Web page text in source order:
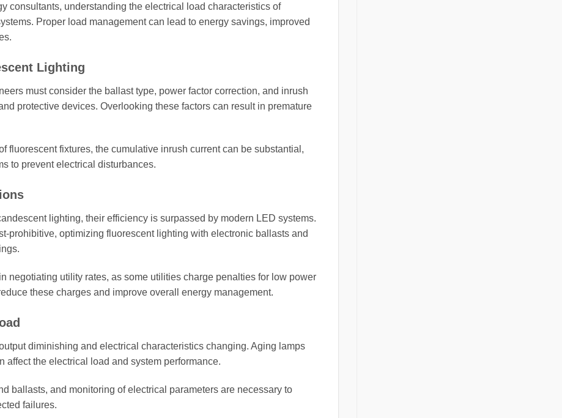
consultants, understanding the electrical load characteristics of
Proper load management can lead to energy savings, improved
Lighting
must consider the ballast type, power factor correction, and inrush
protective devices. Overlooking these factors can result in premature
fluorescent fixtures, the cumulative inrush current can be substantial,
to prevent electrical disturbances.
lighting, their efficiency is surpassed by modern LED systems.
prohibitive, optimizing fluorescent lighting with electronic ballasts and
negotiating utility rates, as some utilities charge penalties for low power
these charges and improve overall energy management.
diminishing and electrical characteristics changing. Aging lamps
affect the electrical load and system performance.
ballasts, and monitoring of electrical parameters are necessary to
failures.